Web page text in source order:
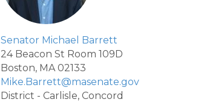
Senator Michael Barrett
24 Beacon St Room 109D
Boston, MA 02133
Mike.Barrett@masenate.gov
District - Carlisle, Concord